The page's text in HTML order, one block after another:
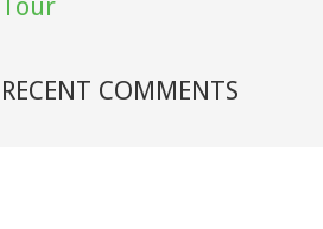
Tour
RECENT COMMENTS